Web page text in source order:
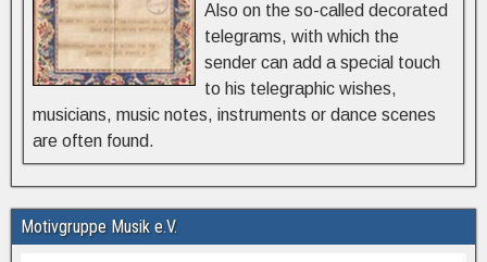
Also on the so-called decorated
telegrams, with which the
sender can add a special touch
to his telegraphic wishes,
musicians, music notes, instruments or dance scenes
are often found.
Motivgruppe Musik e.V.